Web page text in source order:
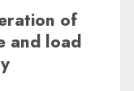
of
and load